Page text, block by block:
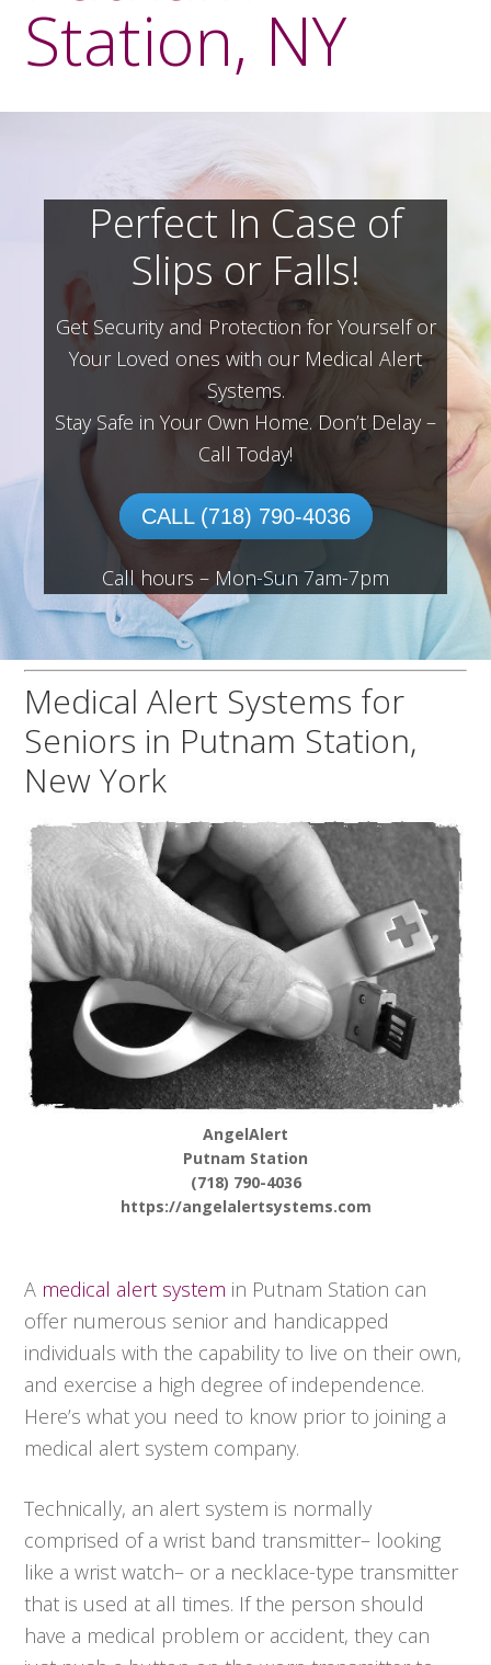
Station, NY
Perfect In Case of
Slips or Falls!
Get Security and Protection for Yourself or
Your Loved ones with our Medical Alert
Systems.
Stay Safe in Your Own Home. Don’t Delay –
Call Today!
CALL (718) 790-4036
Call hours – Mon-Sun 7am-7pm
Medical Alert Systems for
Seniors in Putnam Station,
New York
AngelAlert
Putnam Station
(718) 790-4036
https://angelalertsystems.com
A medical alert system in Putnam Station can
offer numerous senior and handicapped
individuals with the capability to live on their own,
and exercise a high degree of independence.
Here’s what you need to know prior to joining a
medical alert system company.
Technically, an alert system is normally
comprised of a wrist band transmitter– looking
like a wrist watch– or a necklace-type transmitter
that is used at all times. If the person should
have a medical problem or accident, they can